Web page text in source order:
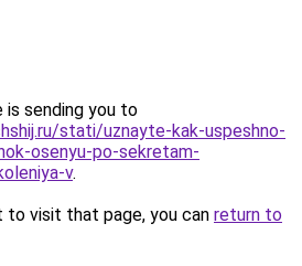
is sending you to
stati/uznayte-kak-uspeshno-
osenyu-po-sekretam-
v.
to visit that page, you can return to